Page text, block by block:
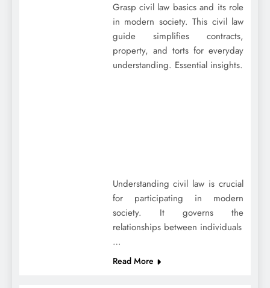
Grasp civil law basics and its role
in modern society. This civil law
guide simplifies contracts,
property, and torts for everyday
understanding. Essential insights.
Understanding civil law is crucial
for participating in modern
society. It governs the
relationships between individuals
…
Read More